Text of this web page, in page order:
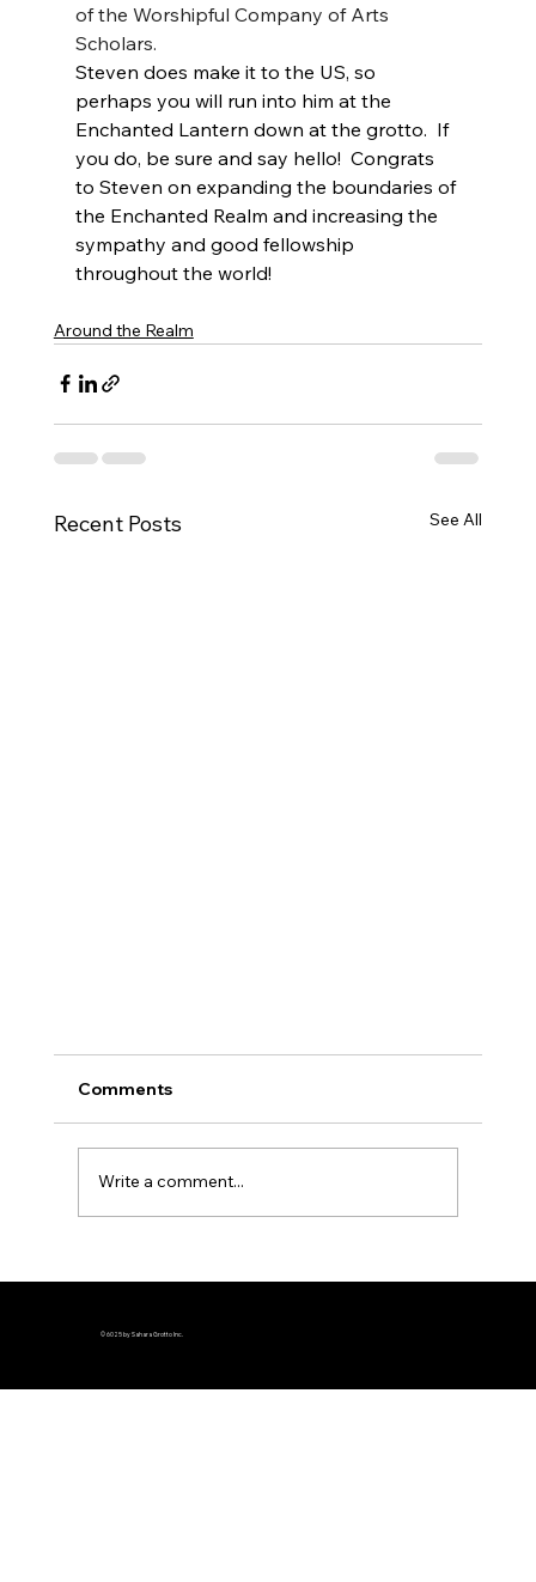
of the Worshipful Company of Arts
Scholars.
Steven does make it to the US, so
perhaps you will run into him at the
Enchanted Lantern down at the grotto.  If
you do, be sure and say hello!  Congrats
to Steven on expanding the boundaries of
the Enchanted Realm and increasing the
sympathy and good fellowship
throughout the world!
Around the Realm
Recent Posts See All
Grand Captain of the Guard
Comments
Write a comment...
© 6025 by Sahara Grotto Inc.